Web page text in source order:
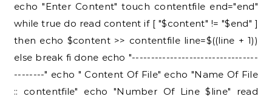
echo "Enter Content" touch contentfile end="end"
while true do read content if [ "$content" != "$end" ]
then echo $content >> contentfile line=$((line + 1))
else break fi done echo "---------------------------------
--------" echo " Content Of File" echo "Name Of File
:: contentfile" echo "Number Of Line $line" read